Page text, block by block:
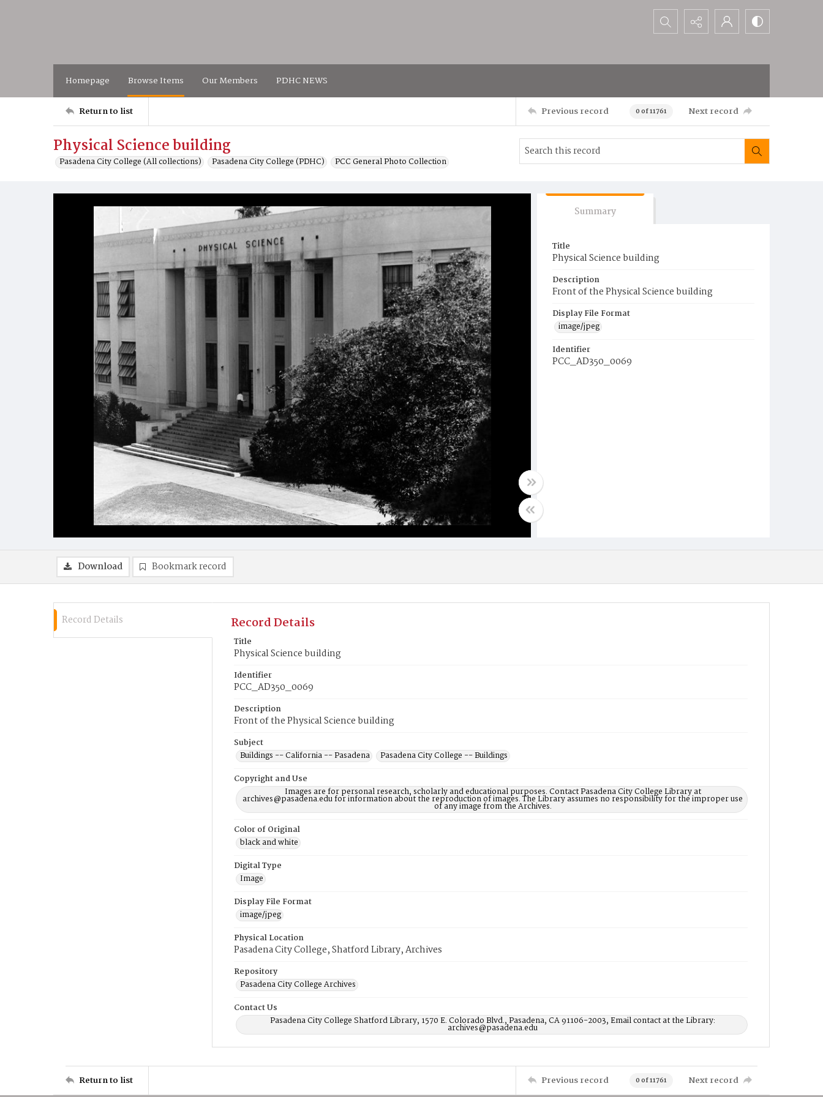
Search...
Homepage Browse Items Our Members PDHC NEWS
Return to list Previous record 0 of 11761 Next record
Physical Science building
Pasadena City College (All collections) Pasadena City College (PDHC) PCC General Photo Collection
Summary
Title
Physical Science building
Description
Front of the Physical Science building
Display File Format
image/jpeg
Identifier
PCC_AD350_0069
Download Bookmark record
Record Details Record Details
Title
Physical Science building
Identifier
PCC_AD350_0069
Description
Front of the Physical Science building
Subject
Buildings -- California -- Pasadena
Pasadena City College -- Buildings
Copyright and Use
Images are for personal research, scholarly and educational purposes. Contact Pasadena City College Library at
archives@pasadena.edu for information about the reproduction of images. The Library assumes no responsibility for the improper use
of any image from the Archives.
Color of Original
black and white
Digital Type
Image
Display File Format
image/jpeg
Physical Location
Pasadena City College, Shatford Library, Archives
Repository
Pasadena City College Archives
Contact Us
Pasadena City College Shatford Library, 1570 E. Colorado Blvd., Pasadena, CA 91106-2003, Email contact at the Library:
archives@pasadena.edu
Return to list Previous record 0 of 11761 Next record